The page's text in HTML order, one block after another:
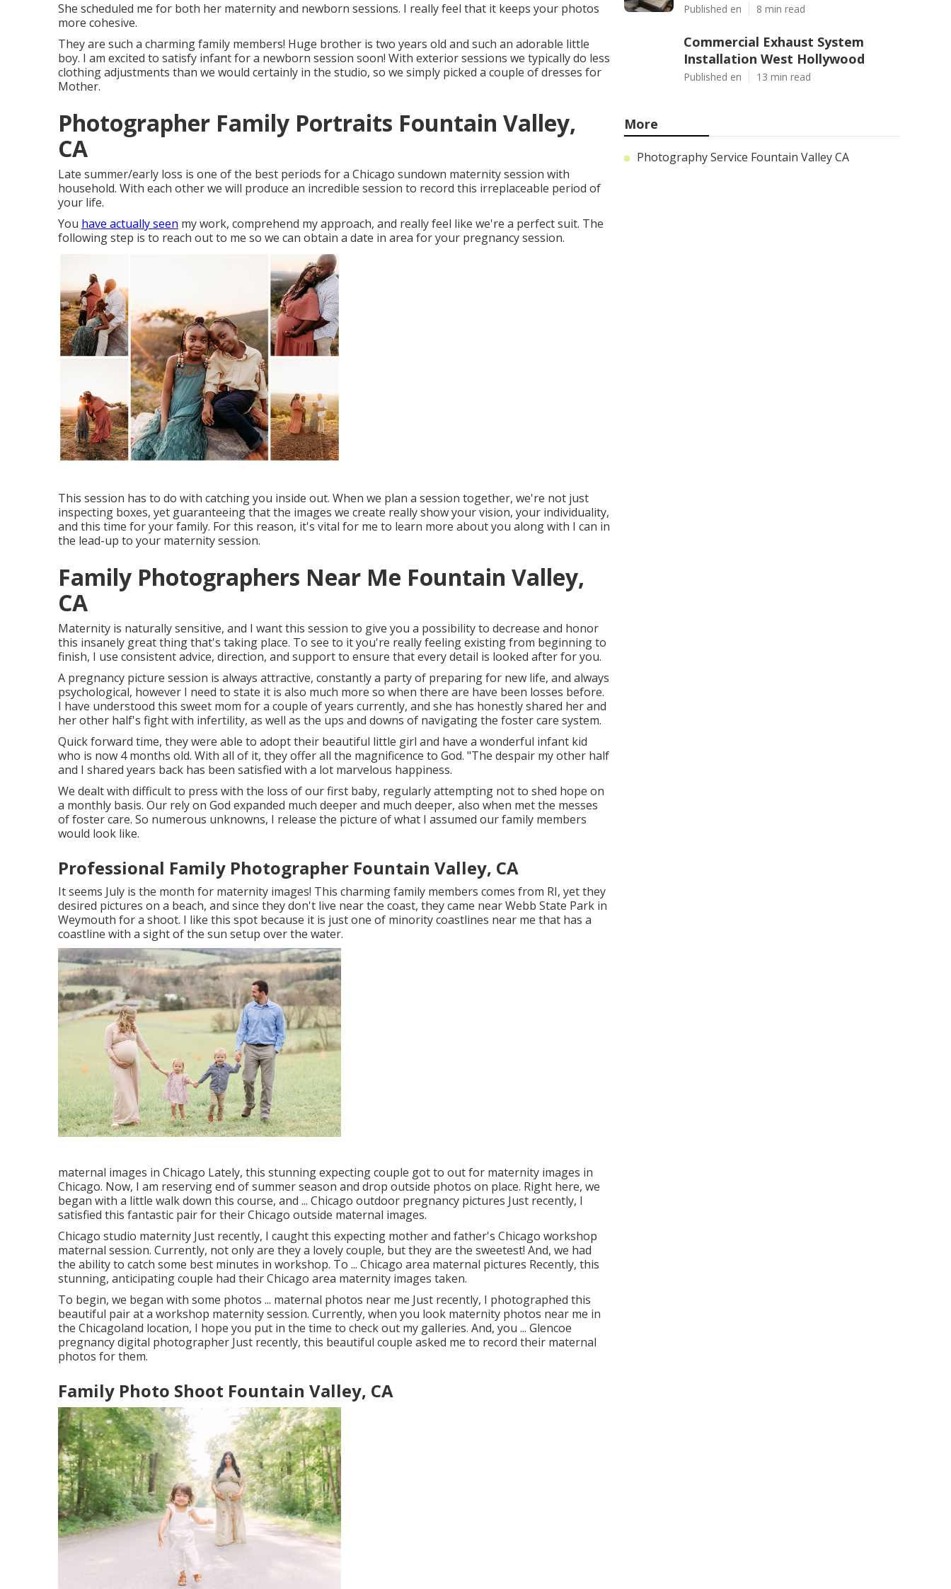
She scheduled me for both her maternity and newborn sessions. I really feel that it keeps your photos
more cohesive.
They are such a charming family members! Huge brother is two years old and such an adorable little
boy. I am excited to satisfy infant for a newborn session soon! With exterior sessions we typically do less
clothing adjustments than we would certainly in the studio, so we simply picked a couple of dresses for
Mother.
Photographer Family Portraits Fountain Valley,
CA
Late summer/early loss is one of the best periods for a Chicago sundown maternity session with
household. With each other we will produce an incredible session to record this irreplaceable period of
your life.
You have actually seen my work, comprehend my approach, and really feel like we're a perfect suit. The
following step is to reach out to me so we can obtain a date in area for your pregnancy session.
This session has to do with catching you inside out. When we plan a session together, we're not just
inspecting boxes, yet guaranteeing that the images we create really show your vision, your individuality,
and this time for your family. For this reason, it's vital for me to learn more about you along with I can in
the lead-up to your maternity session.
Family Photographers Near Me Fountain Valley,
CA
Maternity is naturally sensitive, and I want this session to give you a possibility to decrease and honor
this insanely great thing that's taking place. To see to it you're really feeling existing from beginning to
finish, I use consistent advice, direction, and support to ensure that every detail is looked after for you.
A pregnancy picture session is always attractive, constantly a party of preparing for new life, and always
psychological, however I need to state it is also much more so when there are have been losses before.
I have understood this sweet mom for a couple of years currently, and she has honestly shared her and
her other half's fight with infertility, as well as the ups and downs of navigating the foster care system.
Quick forward time, they were able to adopt their beautiful little girl and have a wonderful infant kid
who is now 4 months old. With all of it, they offer all the magnificence to God. "The despair my other half
and I shared years back has been satisfied with a lot marvelous happiness.
We dealt with difficult to press with the loss of our first baby, regularly attempting not to shed hope on
a monthly basis. Our rely on God expanded much deeper and much deeper, also when met the messes
of foster care. So numerous unknowns, I release the picture of what I assumed our family members
would look like.
Professional Family Photographer Fountain Valley, CA
It seems July is the month for maternity images! This charming family members comes from RI, yet they
desired pictures on a beach, and since they don't live near the coast, they came near Webb State Park in
Weymouth for a shoot. I like this spot because it is just one of minority coastlines near me that has a
coastline with a sight of the sun setup over the water.
maternal images in Chicago Lately, this stunning expecting couple got to out for maternity images in
Chicago. Now, I am reserving end of summer season and drop outside photos on place. Right here, we
began with a little walk down this course, and ... Chicago outdoor pregnancy pictures Just recently, I
satisfied this fantastic pair for their Chicago outside maternal images.
Chicago studio maternity Just recently, I caught this expecting mother and father's Chicago workshop
maternal session. Currently, not only are they a lovely couple, but they are the sweetest! And, we had
the ability to catch some best minutes in workshop. To ... Chicago area maternal pictures Recently, this
stunning, anticipating couple had their Chicago area maternity images taken.
To begin, we began with some photos ... maternal photos near me Just recently, I photographed this
beautiful pair at a workshop maternity session. Currently, when you look maternity photos near me in
the Chicagoland location, I hope you put in the time to check out my galleries. And, you ... Glencoe
pregnancy digital photographer Just recently, this beautiful couple asked me to record their maternal
photos for them.
Family Photo Shoot Fountain Valley, CA
Published en 8 min read
Commercial Exhaust System
Installation West Hollywood
Published en 13 min read
More
Photography Service Fountain Valley CA